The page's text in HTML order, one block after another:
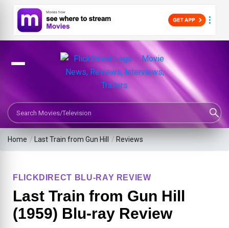
Search Movies or TV Shows
Home / Last Train from Gun Hill / Reviews
FLICKDIRECT BLU-RAY REVIEW
Last Train from Gun Hill
(1959) Blu-ray Review